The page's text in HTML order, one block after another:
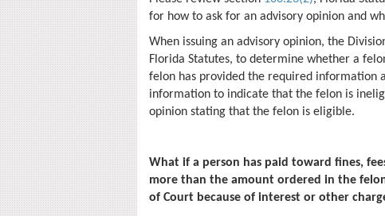
for how to ask for an advisory opinion and
When issuing an advisory opinion, the
Florida Statutes, to determine whether a
felon has provided the required information
information to indicate that the felon is
opinion stating that the felon is eligible.
What if a person has paid toward fines,
more than the amount ordered in the
of Court because of interest or other